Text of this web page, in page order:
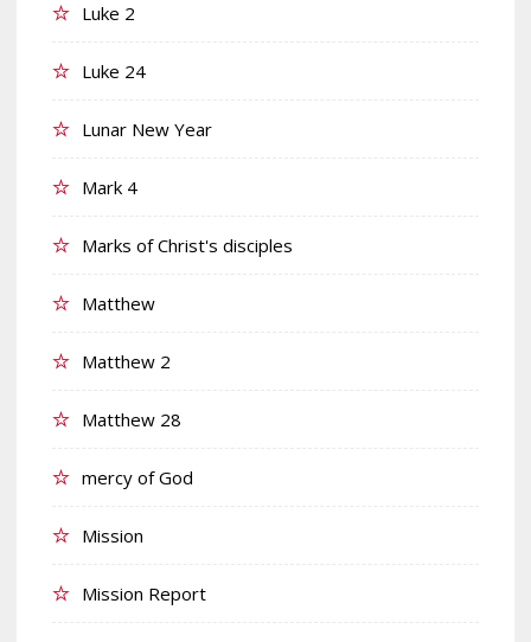
Luke 2
Luke 24
Lunar New Year
Mark 4
Marks of Christ's disciples
Matthew
Matthew 2
Matthew 28
mercy of God
Mission
Mission Report